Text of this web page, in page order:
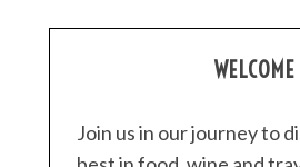
WELCOME
Join us in our journey to